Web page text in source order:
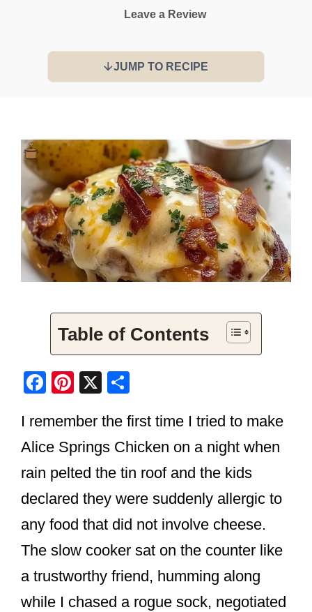
Leave a Review
JUMP TO RECIPE
Table of Contents
F
c
e
b
o
o
Pi
er
e
st
X
ar
e
I remember the first time I tried to make
Alice Springs Chicken on a night when
rain pelted the tin roof and the kids
declared they were suddenly allergic to
any food that did not involve cheese.
The slow cooker sat on the counter like
a trustworthy friend, humming along
while I chased a rogue sock, negotiated